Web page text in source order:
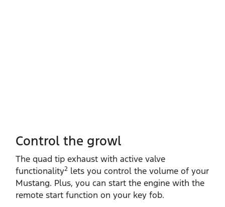
Control the growl
The quad tip exhaust with active valve
functionality2 lets you control the volume of your
Mustang. Plus, you can start the engine with the
remote start function on your key fob.